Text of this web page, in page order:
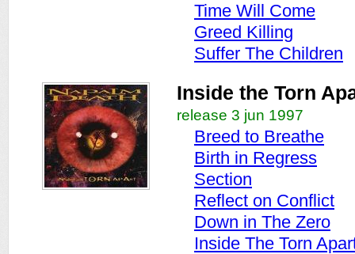
Time Will Come
Greed Killing
Suffer The Children
Inside the Torn
release 3 jun 1997
Breed to Breathe
Birth in Regress
Section
Reflect on Conflict
Down in The Zero
Inside The Torn